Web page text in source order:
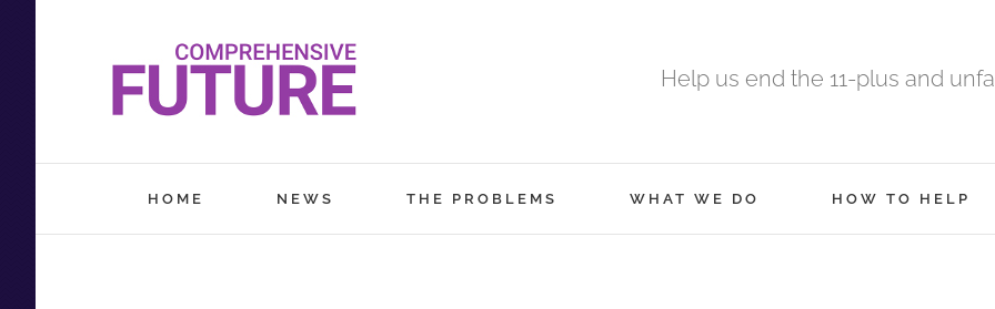
Help us end the 11-plus and
HOME NEWS THE PROBLEMS WHAT WE DO HOW TO HELP